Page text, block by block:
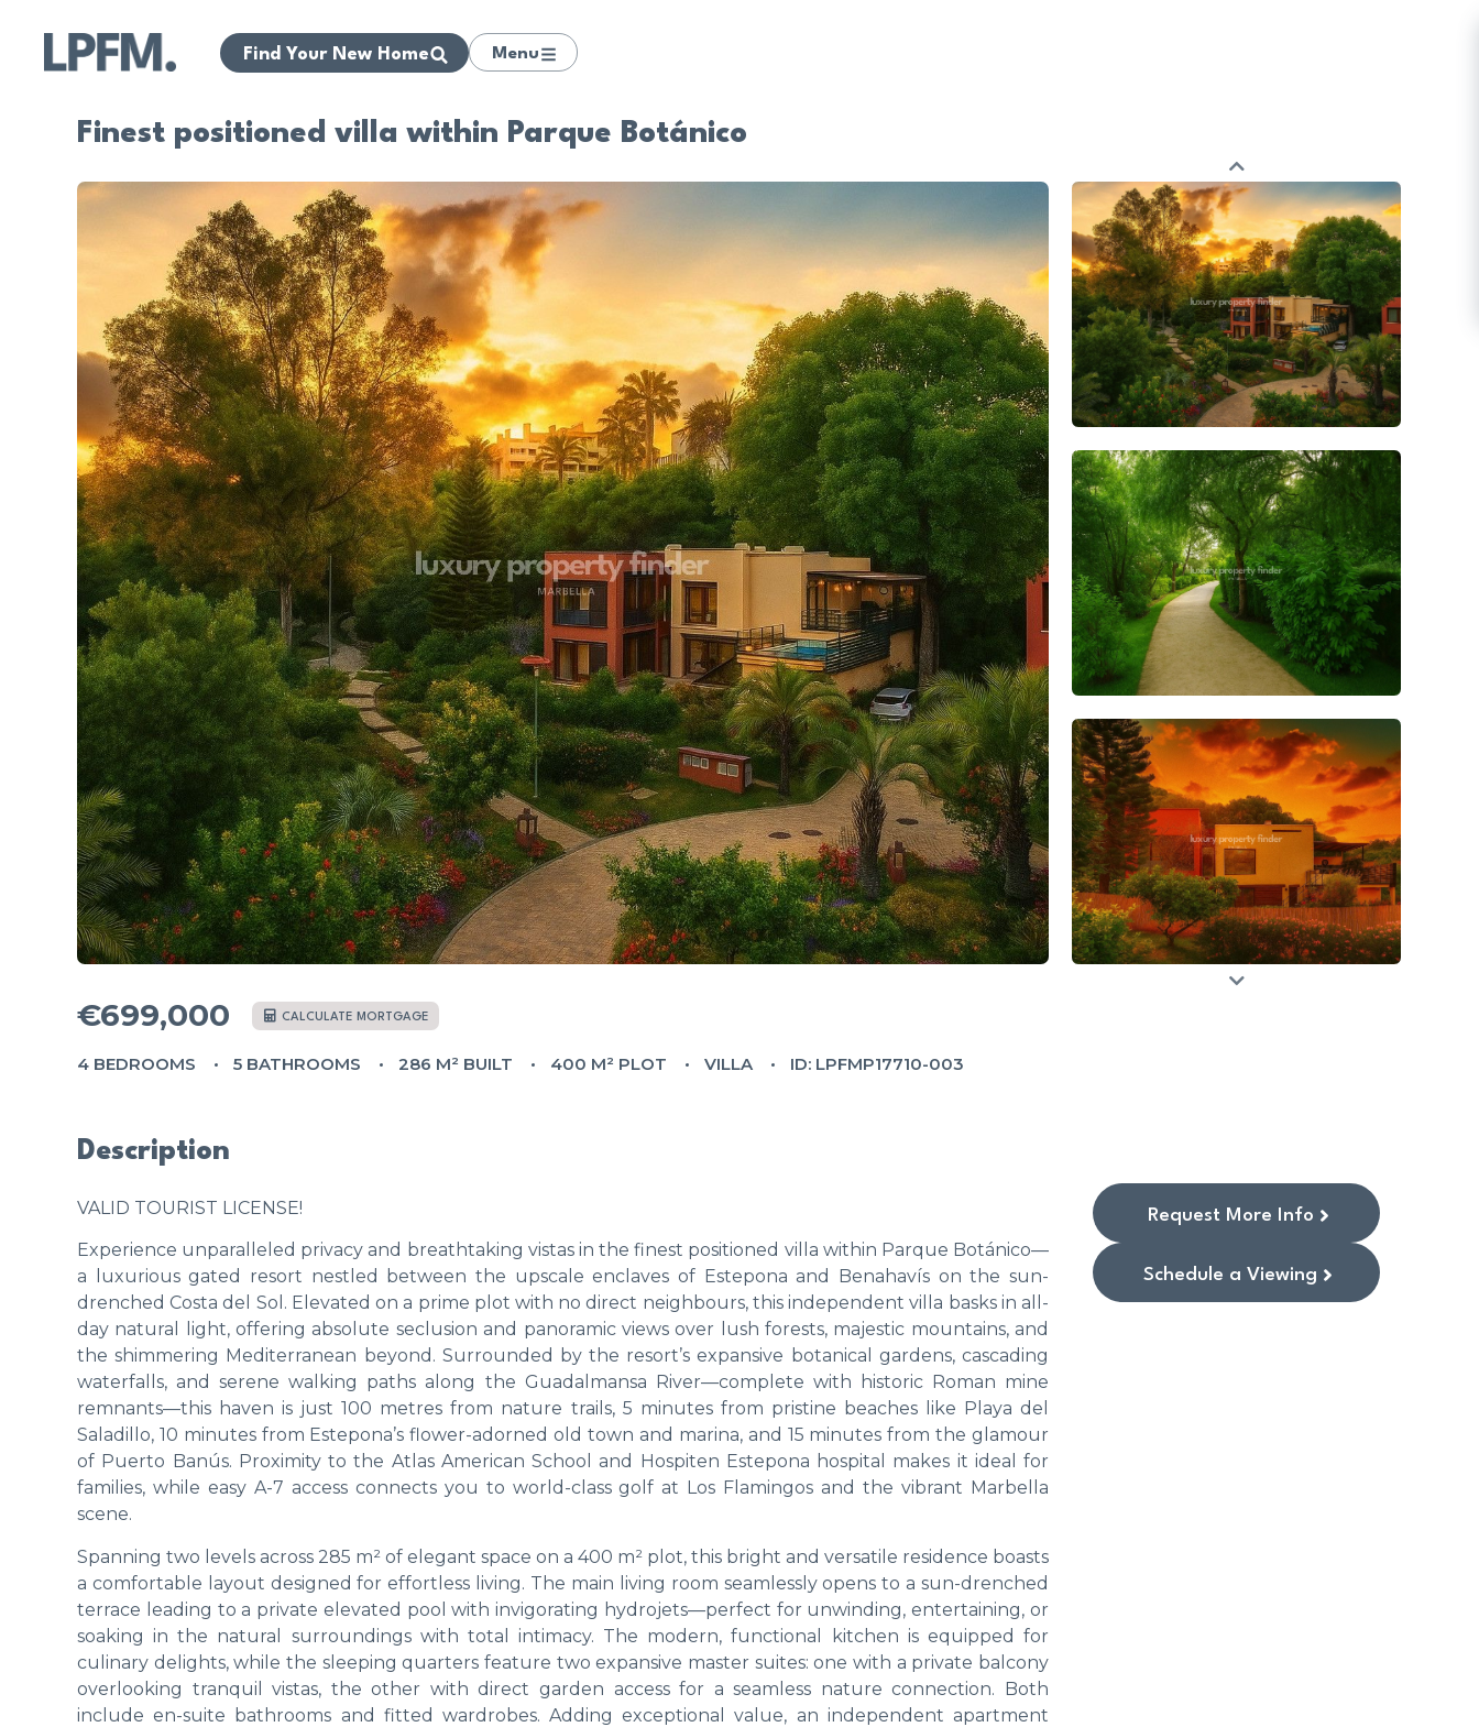
Find Your New Home Menu
Finest positioned villa within Parque Botánico
€699,000 CALCULATE MORTGAGE
4 BEDROOMS 5 BATHROOMS 286 M² BUILT 400 M² PLOT VILLA ID: LPFMP17710-003
Description
VALID TOURIST LICENSE!
Experience unparalleled privacy and breathtaking vistas in the finest positioned villa within Parque Botánico—
a luxurious gated resort nestled between the upscale enclaves of Estepona and Benahavís on the sun-
drenched Costa del Sol. Elevated on a prime plot with no direct neighbours, this independent villa basks in all-
day natural light, offering absolute seclusion and panoramic views over lush forests, majestic mountains, and
the shimmering Mediterranean beyond. Surrounded by the resort’s expansive botanical gardens, cascading
waterfalls, and serene walking paths along the Guadalmansa River—complete with historic Roman mine
remnants—this haven is just 100 metres from nature trails, 5 minutes from pristine beaches like Playa del
Saladillo, 10 minutes from Estepona’s flower-adorned old town and marina, and 15 minutes from the glamour
of Puerto Banús. Proximity to the Atlas American School and Hospiten Estepona hospital makes it ideal for
families, while easy A-7 access connects you to world-class golf at Los Flamingos and the vibrant Marbella
scene.
Spanning two levels across 285 m² of elegant space on a 400 m² plot, this bright and versatile residence boasts
a comfortable layout designed for effortless living. The main living room seamlessly opens to a sun-drenched
terrace leading to a private elevated pool with invigorating hydrojets—perfect for unwinding, entertaining, or
soaking in the natural surroundings with total intimacy. The modern, functional kitchen is equipped for
culinary delights, while the sleeping quarters feature two expansive master suites: one with a private balcony
overlooking tranquil vistas, the other with direct garden access for a seamless nature connection. Both
include en-suite bathrooms and fitted wardrobes. Adding exceptional value, an independent apartment
Request More Info
Schedule a Viewing